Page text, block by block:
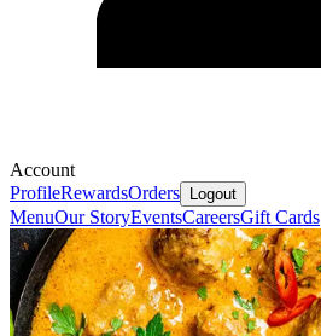
Account
ProfileRewardsOrders Logout
MenuOur StoryEventsCareersGift Cards